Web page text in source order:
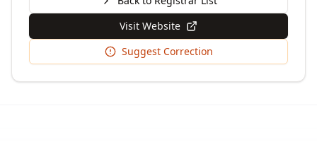
Visit Website
Suggest Correction